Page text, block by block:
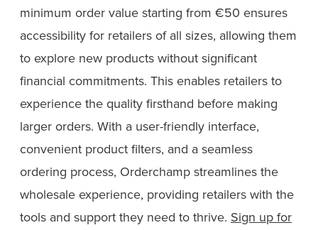
minimum order value starting from €50 ensures
accessibility for retailers of all sizes, allowing them
to explore new products without significant
financial commitments. This enables retailers to
experience the quality firsthand before making
larger orders. With a user-friendly interface,
convenient product filters, and a seamless
ordering process, Orderchamp streamlines the
wholesale experience, providing retailers with the
tools and support they need to thrive. Sign up for